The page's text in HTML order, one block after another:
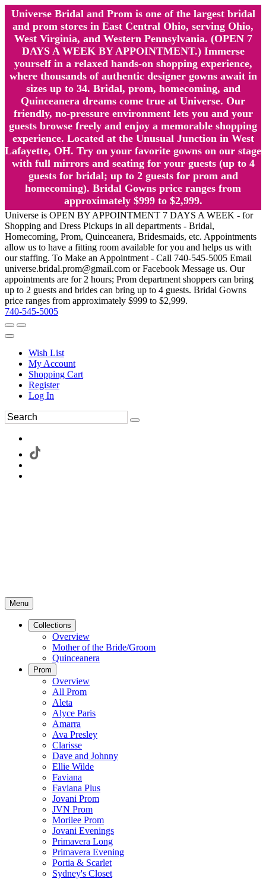
Universe Bridal and Prom is one of the largest bridal
and prom stores in East Central Ohio, serving Ohio,
West Virginia, and Western Pennsylvania. (OPEN 7
DAYS A WEEK BY APPOINTMENT.) Immerse
yourself in a relaxed hands-on shopping experience,
where thousands of authentic designer gowns await in
sizes up to 34. Bridal, prom, homecoming, and
Quinceanera dreams come true at Universe. Our
friendly, no-pressure environment lets you and your
guests browse freely and enjoy a memorable shopping
experience. Located at the Unusual Junction in West
Lafayette, OH. Try on your favorite gowns on our stage
with full mirrors and seating for your guests (up to 4
guests for bridal; up to 2 guests for prom and
homecoming). Bridal Gowns price ranges from
approximately $999 to $2,999.
Universe is OPEN BY APPOINTMENT 7 DAYS A WEEK - for
Shopping and Dress Pickups in all departments - Bridal,
Homecoming, Prom, Quinceanera, Bridesmaids, etc. Appointments
allow us to have a fitting room available for you and helps us with
our staffing. To Make an Appointment - Call 740-545-5005 Email
universe.bridal.prom@gmail.com or Facebook Message us. Our
appointments are for 2 hours; Prom department shoppers can bring
up to 2 guests and brides can bring up to 4 guests. Bridal Gowns
price ranges from approximately $999 to $2,999.
740-545-5005
Wish List
My Account
Shopping Cart
Register
Log In
Menu
Collections
Overview
Mother of the Bride/Groom
Quinceanera
Prom
Overview
All Prom
Aleta
Alyce Paris
Amarra
Ava Presley
Clarisse
Dave and Johnny
Ellie Wilde
Faviana
Faviana Plus
Jovani Prom
JVN Prom
Morilee Prom
Jovani Evenings
Primavera Long
Primavera Evening
Portia & Scarlet
Sydney's Closet